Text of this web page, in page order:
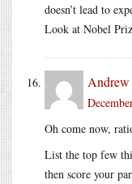
doesn’t lead to
Look at Nobel
Oh come now,
List the top few
then score your